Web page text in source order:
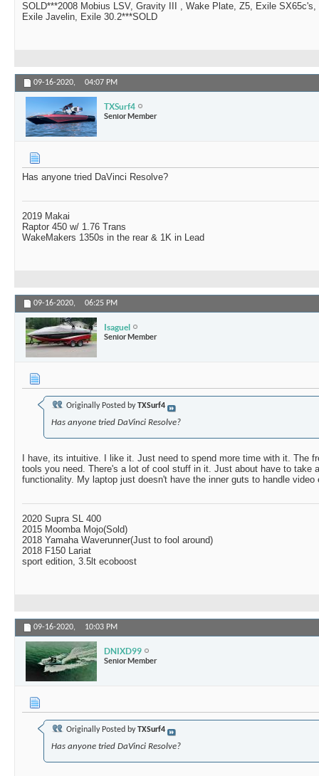
SOLD***2008 Mobius LSV, Gravity III , Wake Plate, Z5, Exile
Exile Javelin, Exile 30.2***SOLD
09-16-2020, 04:07 PM
TXSurf4
Senior Member
Has anyone tried DaVinci Resolve?
2019 Makai
Raptor 450 w/ 1.76 Trans
WakeMakers 1350s in the rear & 1K in Lead
09-16-2020, 06:25 PM
Isaguel
Senior Member
Originally Posted byTXSurf4
Has anyone tried DaVinci Resolve?
I have, its intuitive. I like it. Just need to spend more time with it. The
tools you need. There's a lot of cool stuff in it. Just about have to take
functionality. My laptop just doesn't have the inner guts to handle video
2020 Supra SL 400
2015 Moomba Mojo(Sold)
2018 Yamaha Waverunner(Just to fool around)
2018 F150 Lariat
sport edition, 3.5lt ecoboost
09-16-2020, 10:03 PM
DNIXD99
Senior Member
Originally Posted byTXSurf4
Has anyone tried DaVinci Resolve?